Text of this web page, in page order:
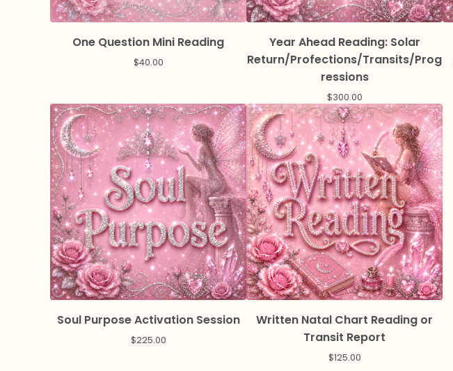
One Question Mini Reading
$40.00
Year Ahead Reading: Solar
Return/Profections/Transits/Prog
ressions
$300.00
Soul Purpose Activation Session
$225.00
Written Natal Chart Reading or
Transit Report
$125.00